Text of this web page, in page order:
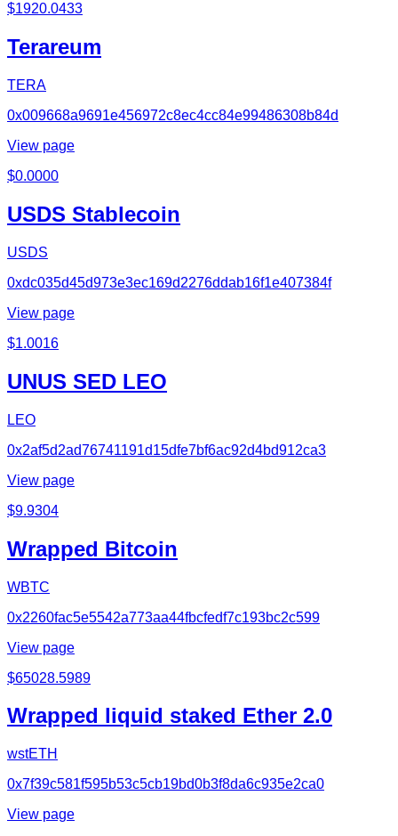
$1920.0433
Terareum
TERA
0x009668a9691e456972c8ec4cc84e99486308b84d
View page
$0.0000
USDS Stablecoin
USDS
0xdc035d45d973e3ec169d2276ddab16f1e407384f
View page
$1.0016
UNUS SED LEO
LEO
0x2af5d2ad76741191d15dfe7bf6ac92d4bd912ca3
View page
$9.9304
Wrapped Bitcoin
WBTC
0x2260fac5e5542a773aa44fbcfedf7c193bc2c599
View page
$65028.5989
Wrapped liquid staked Ether 2.0
wstETH
0x7f39c581f595b53c5cb19bd0b3f8da6c935e2ca0
View page